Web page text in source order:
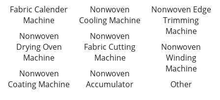
Fabric Calender
Machine
Nonwoven
Drying Oven
Machine
Nonwoven
Coating Machine
Nonwoven
Cooling Machine
Nonwoven
Fabric Cutting
Machine
Nonwoven
Accumulator
Nonwoven Edge
Trimming
Machine
Nonwoven
Winding
Machine
Other